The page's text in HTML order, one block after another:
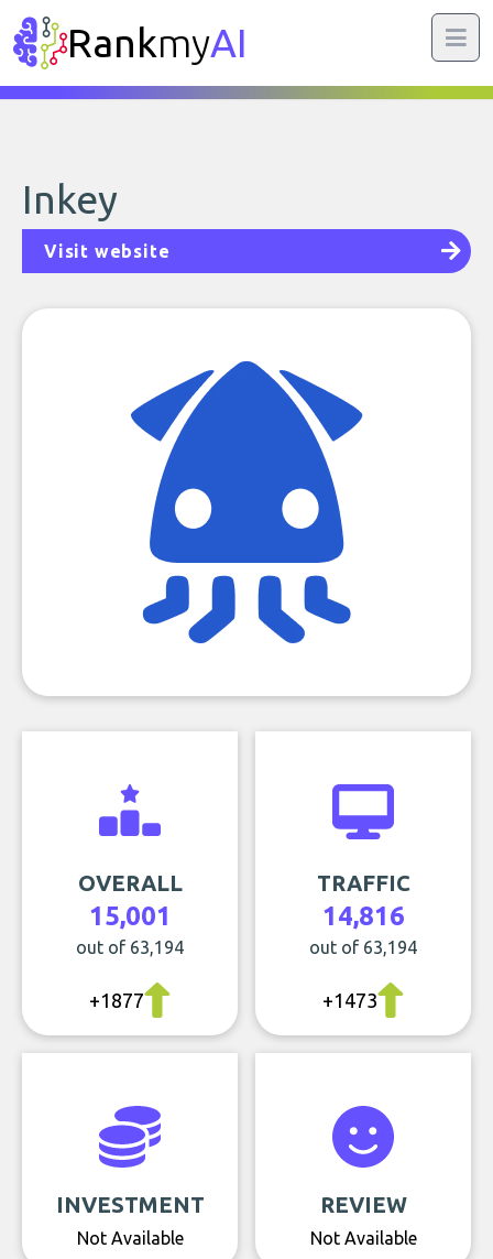
RankmyAI
Inkey
Visit website
OVERALL
15,001
out of 63,194
+1877
TRAFFIC
14,816
out of 63,194
+1473
INVESTMENT
Not Available
REVIEW
Not Available